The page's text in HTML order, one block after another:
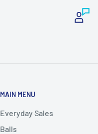
MAIN MENU
Everyday Sales
Balls